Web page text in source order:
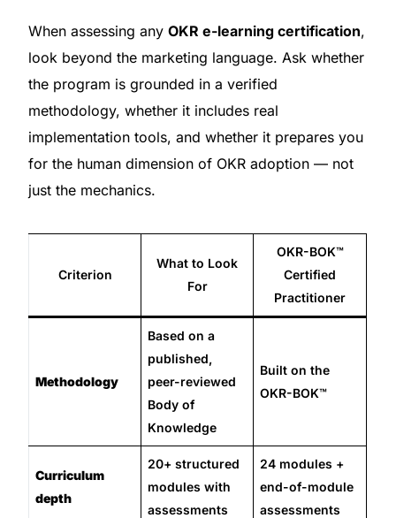
When assessing anyOKR e-learning certification,
look beyond the marketing language. Ask whether
the program is grounded in a verified
methodology, whether it includes real
implementation tools, and whether it prepares you
for the human dimension of OKR adoption — not
just the mechanics.
Criterion
What to Look
For
OKR-BOK™
Certified
Practitioner
Methodology
Based on a
published,
peer-reviewed
Body of
Knowledge
Built on the
OKR-BOK™
Curriculum
depth
20+ structured
modules with
assessments
24 modules +
end-of-module
assessments